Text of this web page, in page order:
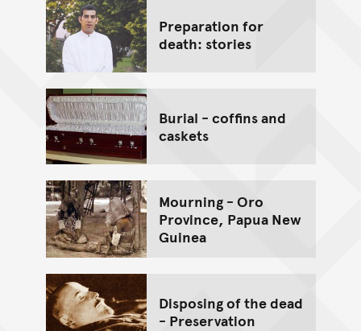
Preparation for
death: stories
Burial - coffins and
caskets
Mourning - Oro
Province, Papua New
Guinea
Disposing of the dead
- Preservation